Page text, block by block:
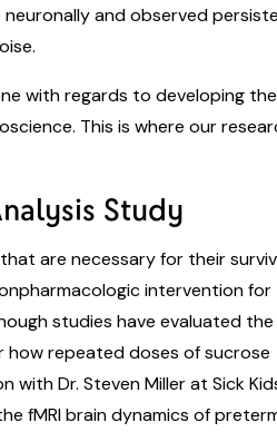
and observed
with regards to developing the
This is where our
Study
are necessary for their
intervention for
studies have evaluated the
how repeated doses of sucrose
Dr. Steven Miller at Sick
fMRI brain dynamics of